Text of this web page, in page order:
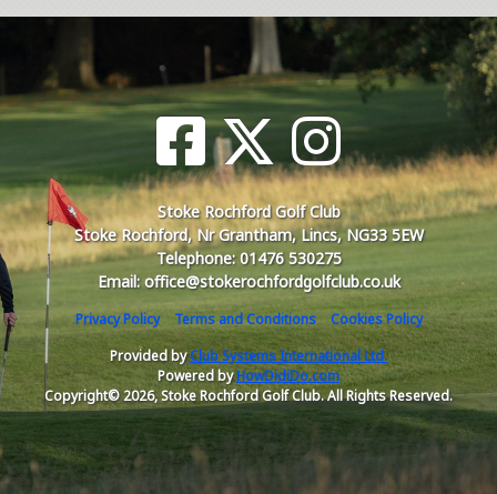
Stoke Rochford Golf Club
Stoke Rochford, Nr Grantham, Lincs, NG33 5EW
Telephone: 01476 530275
Email: office@stokerochfordgolfclub.co.uk
Privacy Policy Terms and Conditions
Cookies Policy
Provided byClub Systems International Ltd.
Powered byHowDidiDo.com
Copyright© 2026, Stoke Rochford Golf Club. All Rights Reserved.